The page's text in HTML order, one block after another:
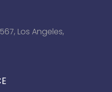
Los Angeles,